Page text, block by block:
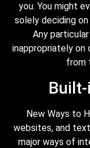
you. You might
solely deciding
Any
inappropriately on
from
New Ways to
websites, and
major ways of